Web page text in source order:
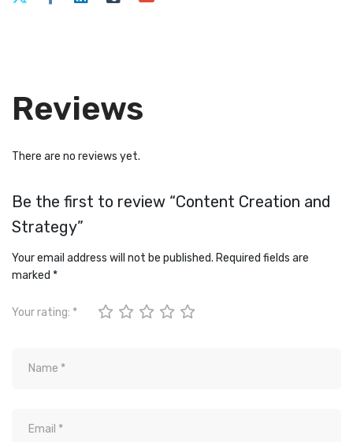
Reviews
There are no reviews yet.
Be the first to review “Content Creation and
Strategy”
Your email address will not be published. Required fields are
marked *
Your rating: *